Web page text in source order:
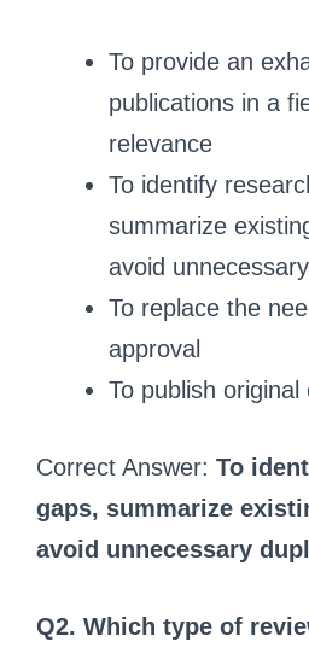
To provide an
publications in a
relevance
To identify
summarize
avoid
To replace the
approval
To publish
Correct Answer: To
gaps, summarize
avoid unnecessary
Q2. Which type of